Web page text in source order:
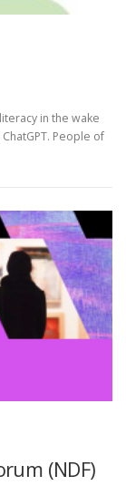
in the wake
People of
(NDF)